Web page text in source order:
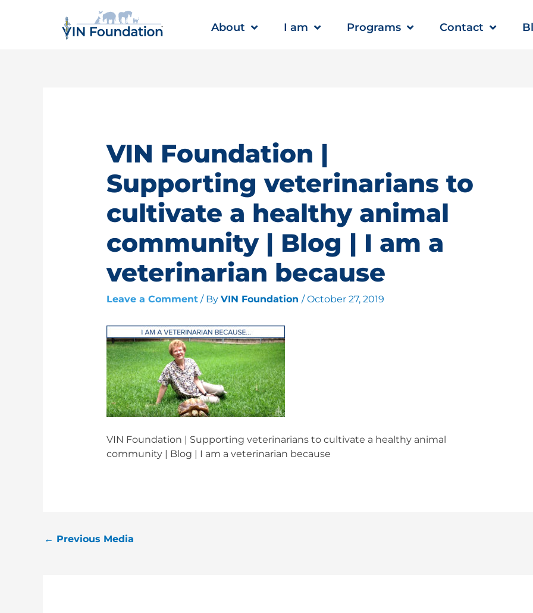
About I am Programs Contact
VIN Foundation |
Supporting veterinarians to
cultivate a healthy animal
community | Blog | I am a
veterinarian because
Leave a Comment / By VIN Foundation /October 27, 2019
VIN Foundation | Supporting veterinarians to cultivate a healthy animal
community | Blog | I am a veterinarian because
← Previous Media